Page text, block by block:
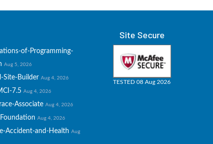
of-Programming-
Aug 5, 2026
Site-Builder Aug 4, 2026
7.5 Aug 4, 2026
Associate Aug 4, 2026
Foundation Aug 4, 2026
Accident-and-Health Aug
Site Secure
TESTED 08 Aug 2026